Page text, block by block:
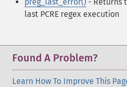
last PCRE regex execution
Found A Problem?
Learn How To Improve This